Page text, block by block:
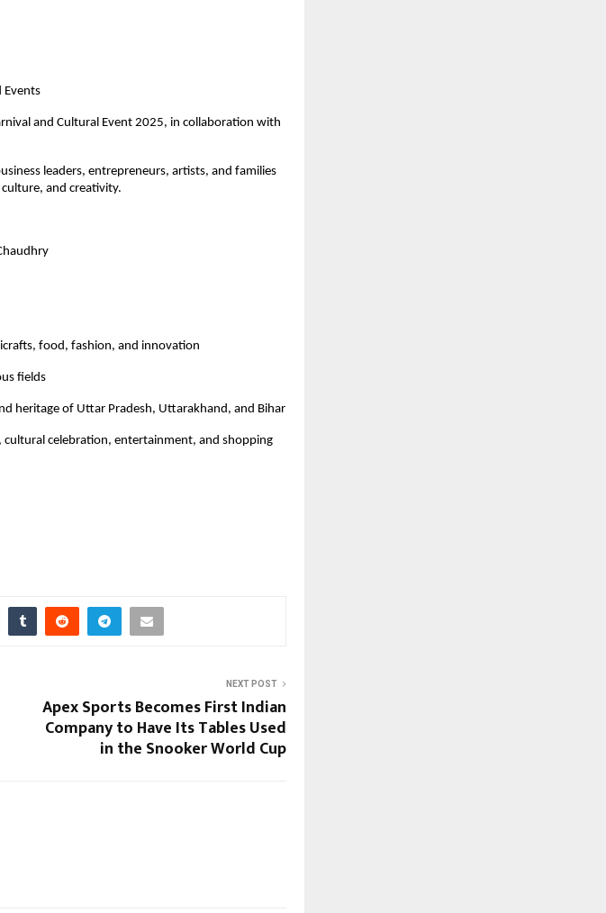
Events
and Cultural Event 2025, in collaboration with
leaders, entrepreneurs, artists, and families
and creativity.
food, fashion, and innovation
fields
heritage of Uttar Pradesh, Uttarakhand, and Bihar
celebration, entertainment, and shopping
NEXT POST
Apex Sports Becomes First Indian
Company to Have Its Tables Used
in the Snooker World Cup